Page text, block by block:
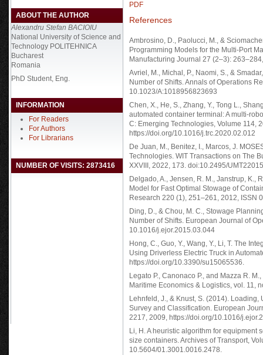
ABOUT THE AUTHOR
Alexandru Stefan BACIOIU
National University of Science and
Technology POLITEHNICA
Bucharest
Romania
PhD Student, Eng.
INFORMATION
For Readers
For Authors
For Librarians
NUMBER OF VISITS: 2873416
PDF
References
Ambrosino, D., Paolucci, M., &
Programming Models for the Multi-Port
Manufacturing Journal 27 (2–3):
Avriel, M., Michal, P., Naomi, S., &
Number of Shifts. Annals of Operations
10.1023/A:1018956823693
Chen, X., He, S., Zhang, Y., Tong L.,
automated container terminal: A multi-
C: Emerging Technologies, Volume 114,
https://doi.org/10.1016/j.trc.2020.02.012
De Juan, M., Benitez, I., Marcos, J.
Technologies. WIT Transactions on The
XXVIII, 2022, 173. doi:10.2495/
Delgado, A., Jensen, R. M., Janstrup, K.,
Model for Fast Optimal Stowage of
Research 220 (1), 251–261, 2012, ISSN
Ding, D., & Chou, M. C., Stowage
Number of Shifts. European Journal of
10.1016/j.ejor.2015.03.044
Hong, C., Guo, Y., Wang, Y., Li, T. The
Using Driverless Electric Truck in
https://doi.org/10.3390/su15065536.
Legato P., Canonaco P., and Mazza R.
Maritime Economics & Logistics, vol. 11,
Lehnfeld, J., & Knust, S. (2014).
Survey and Classification. European
2217, 2009, https://doi.org/10.1016/
Li, H. A heuristic algorithm for
size containers. Archives of Transport,
10.5604/01.3001.0016.2478.